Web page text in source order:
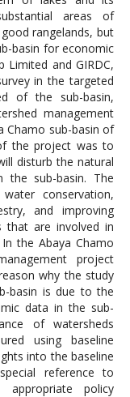
areas of
rangelands, but
basin for economic
Limited and GIRDC,
in the targeted
of the sub-basin,
management
Chamo sub-basin of
the project was to
disturb the natural
the sub-basin. The
conservation,
and improving
that are involved in
the Abaya Chamo
project
why the study
basin is due to the
data in the sub-
of watersheds
using baseline
into the baseline
reference to
appropriate policy